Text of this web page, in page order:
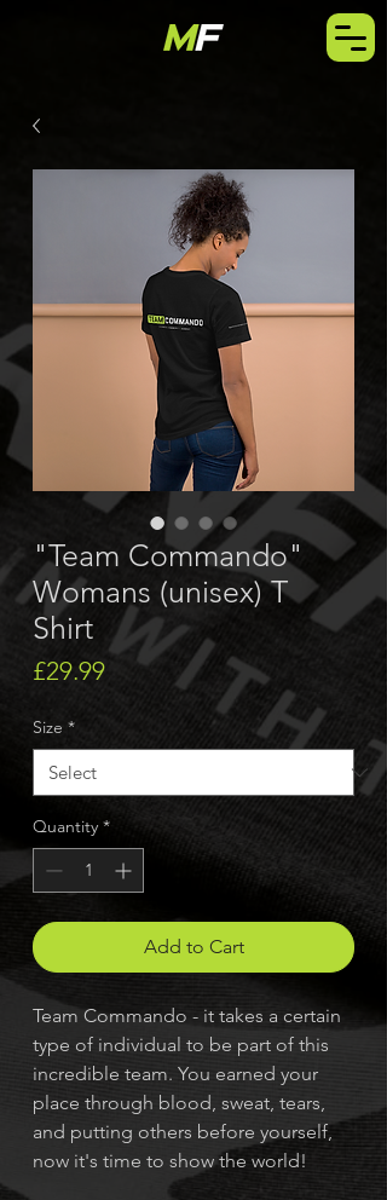
"Team Commando"
Womans (unisex) T
Shirt
£29.99Price
Size *
Quantity *
Add to Cart
Team Commando - it takes a certain
type of individual to be part of this
incredible team. You earned your
place through blood, sweat, tears,
and putting others before yourself,
now it's time to show the world!